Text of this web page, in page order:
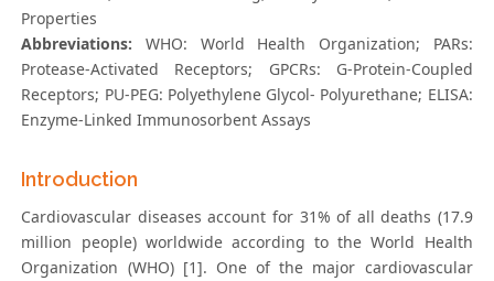
Properties
Abbreviations: WHO: World Health Organization; PARs:
Protease-Activated Receptors; GPCRs: G-Protein-Coupled
Receptors; PU-PEG: Polyethylene Glycol- Polyurethane; ELISA:
Enzyme-Linked Immunosorbent Assays
Introduction
Cardiovascular diseases account for 31% of all deaths (17.9
million people) worldwide according to the World Health
Organization (WHO) [1]. One of the major cardiovascular